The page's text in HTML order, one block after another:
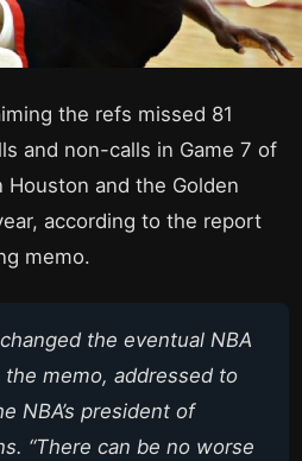
the refs missed 81
and non-calls in Game 7 of
and the Golden
according to the report
memo.
the eventual NBA
the memo, addressed to
NBA’s president of
“There can be no worse